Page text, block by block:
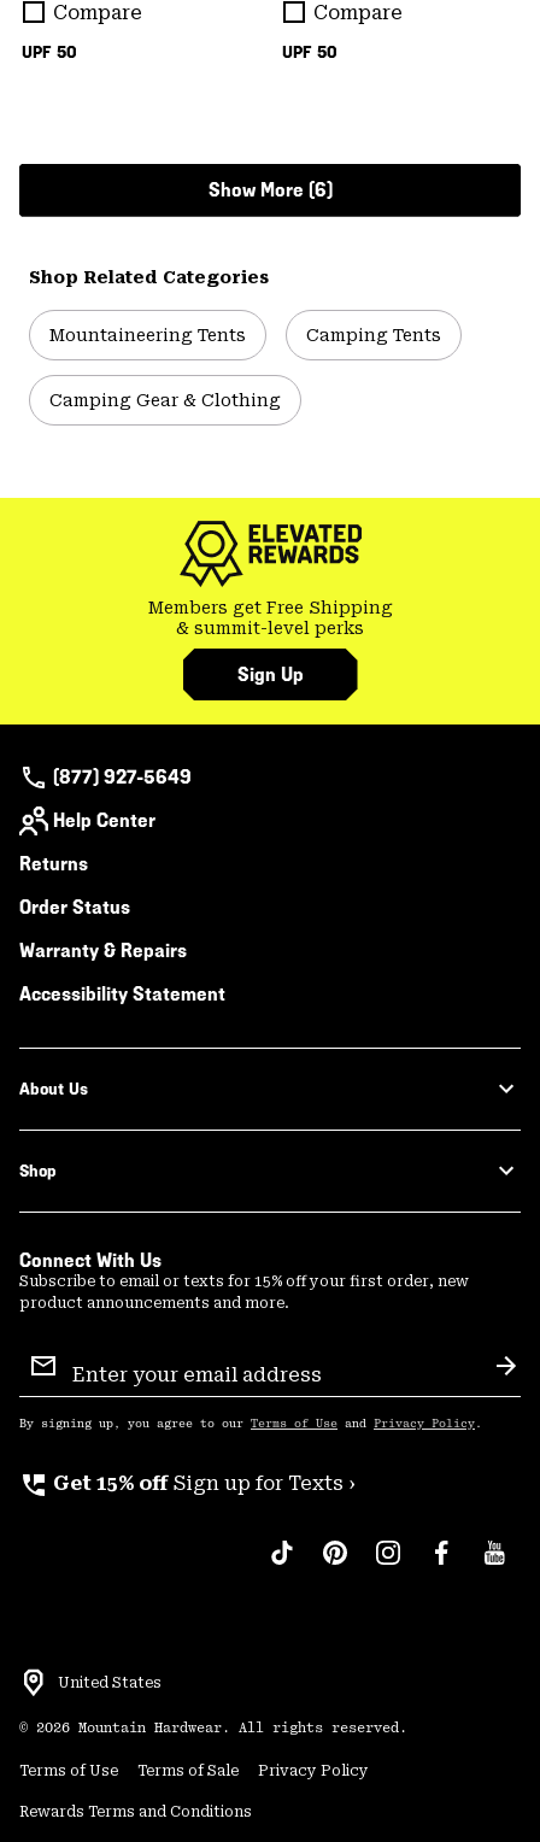
UPF 50
Compare
UPF 50
Compare
Show More (6)
Shop Related Categories
Mountaineering Tents Camping Tents
Camping Gear & Clothing
Members get Free Shipping
& summit-level perks
Sign Up
(877) 927-5649
Help Center
Returns
Order Status
Warranty & Repairs
Accessibility Statement
About Us
Shop
Connect With Us
Subscribe to email or texts for 15% off your first order, new
product announcements and more.
Sign
Up
By signing up, you agree to our Terms of Use and Privacy Policy .
perm_phone_msg Get 15% off Sign up for Texts ›
United States
© 2026 Mountain Hardwear. All rights reserved.
Terms of Use Terms of Sale Privacy Policy
Rewards Terms and Conditions